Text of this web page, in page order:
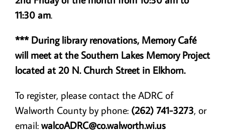
11:30 am.
*** During library renovations, Memory Café
will meet at the Southern Lakes Memory Project
located at 20 N. Church Street in Elkhorn.
To register, please contact the ADRC of
Walworth County by phone: (262) 741-3273, or
email:walcoADRC@co.walworth.wi.us